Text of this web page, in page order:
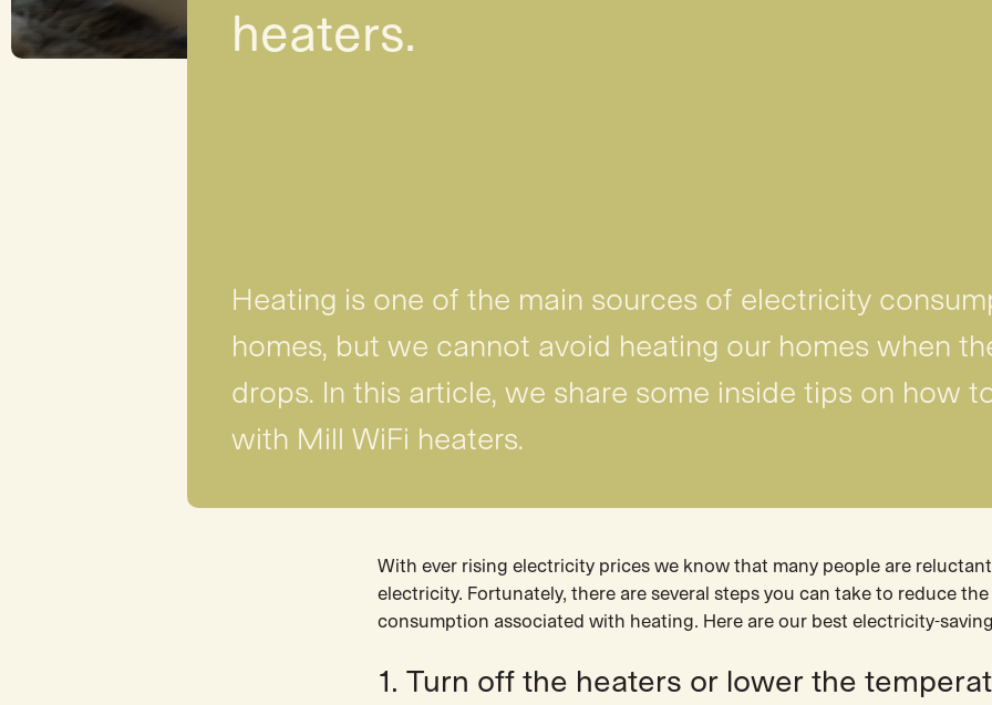
heaters.
Heating is one of the main sources of electricity
homes, but we cannot avoid heating our homes when
drops. In this article, we share some inside tips on how
with Mill WiFi heaters.
With ever rising electricity prices we know that many people are
electricity. Fortunately, there are several steps you can take to reduce
consumption associated with heating. Here are our best electricity-
1. Turn off the heaters or lower the